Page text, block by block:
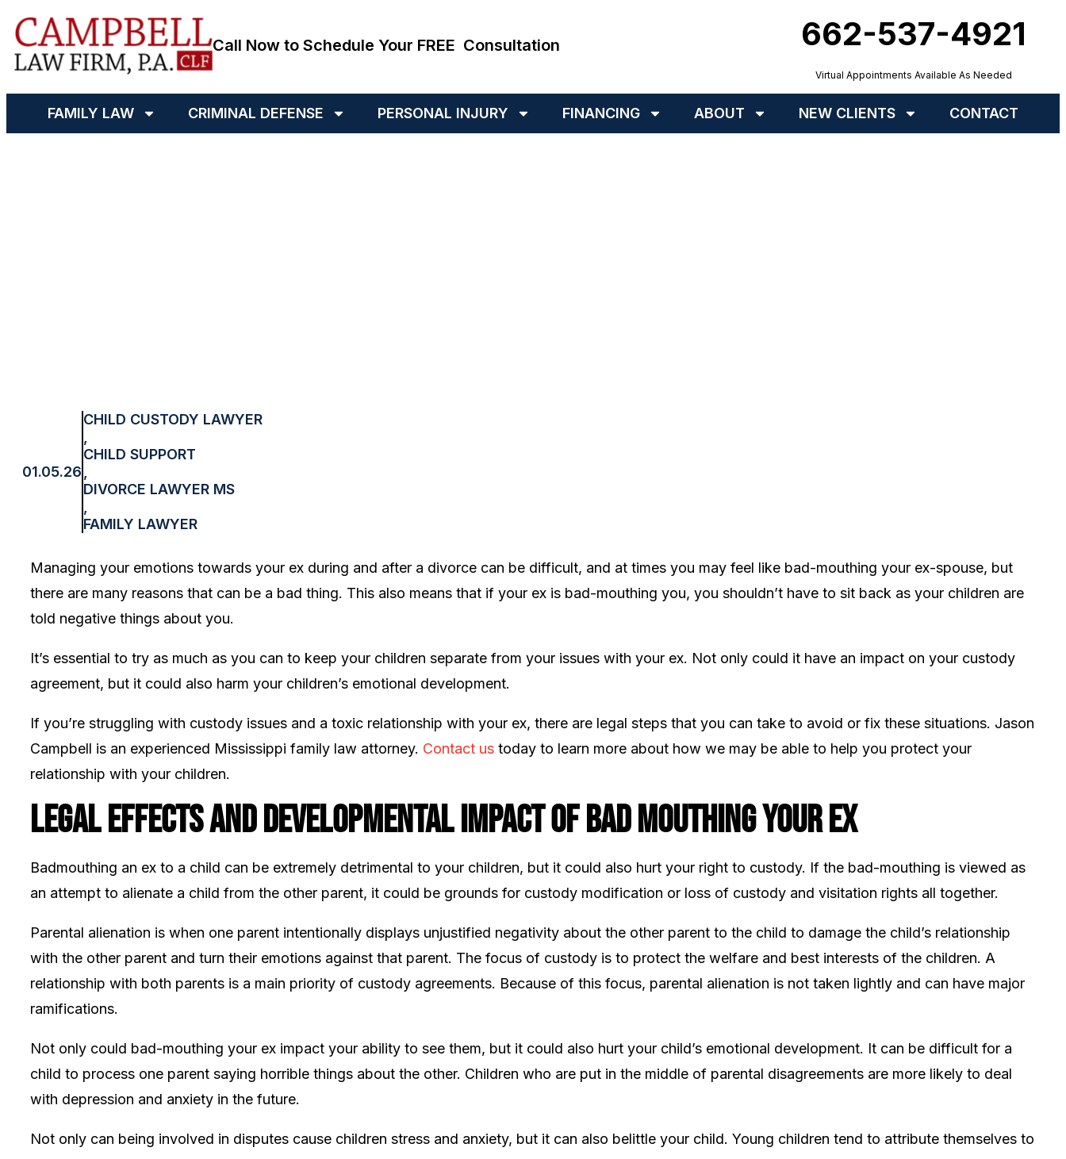
Call Now to Schedule Your FREE Consultation 662-537-4921
Virtual Appointments Available As Needed
FAMILY LAW CRIMINAL DEFENSE PERSONAL INJURY FINANCING ABOUT NEW CLIENTS CONTACT
01.05.26
CHILD CUSTODY LAWYER
CHILD SUPPORT
DIVORCE LAWYER MS
FAMILY LAWYER
Managing your emotions towards your ex during and after a divorce can be difficult, and at times you may feel like bad-mouthing your ex-spouse, but
there are many reasons that can be a bad thing. This also means that if your ex is bad-mouthing you, you shouldn’t have to sit back as your children are
told negative things about you.
It’s essential to try as much as you can to keep your children separate from your issues with your ex. Not only could it have an impact on your custody
agreement, but it could also harm your children’s emotional development.
If you’re struggling with custody issues and a toxic relationship with your ex, there are legal steps that you can take to avoid or fix these situations. Jason
Campbell is an experienced Mississippi family law attorney. Contact us today to learn more about how we may be able to help you protect your
relationship with your children.
Legal Effects and Developmental Impact of Bad Mouthing Your Ex
Badmouthing an ex to a child can be extremely detrimental to your children, but it could also hurt your right to custody. If the bad-mouthing is viewed as
an attempt to alienate a child from the other parent, it could be grounds for custody modification or loss of custody and visitation rights all together.
Parental alienation is when one parent intentionally displays unjustified negativity about the other parent to the child to damage the child’s relationship
with the other parent and turn their emotions against that parent. The focus of custody is to protect the welfare and best interests of the children. A
relationship with both parents is a main priority of custody agreements. Because of this focus, parental alienation is not taken lightly and can have major
ramifications.
Not only could bad-mouthing your ex impact your ability to see them, but it could also hurt your child’s emotional development. It can be difficult for a
child to process one parent saying horrible things about the other. Children who are put in the middle of parental disagreements are more likely to deal
with depression and anxiety in the future.
Not only can being involved in disputes cause children stress and anxiety, but it can also belittle your child. Young children tend to attribute themselves to